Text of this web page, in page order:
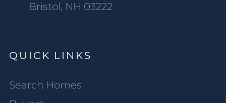
Bristol, NH 03222
QUICK LINKS
Search Homes